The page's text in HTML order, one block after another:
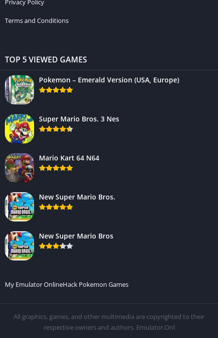
Terms and Conditions
TOP 5 VIEWED GAMES
Pokemon – Emerald Version (USA, Europe)
Super Mario Bros. 3 Nes
Mario Kart 64 N64
New Super Mario Bros.
New Super Mario Bros
My Emulator OnlineHack Pokemon Games
All graphics, games, and other multimedia are copyrighted to their
respective owners and authors. Emulator.Onl